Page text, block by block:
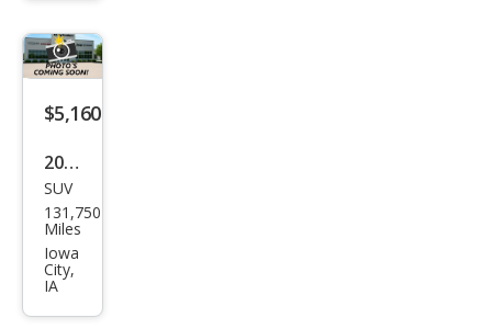
LT
$5,160
2016
Che
vrol
et
Equi
nox
SUV
131,750
Miles
Iowa
City,
IA